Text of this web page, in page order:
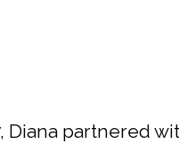
Diana partnered